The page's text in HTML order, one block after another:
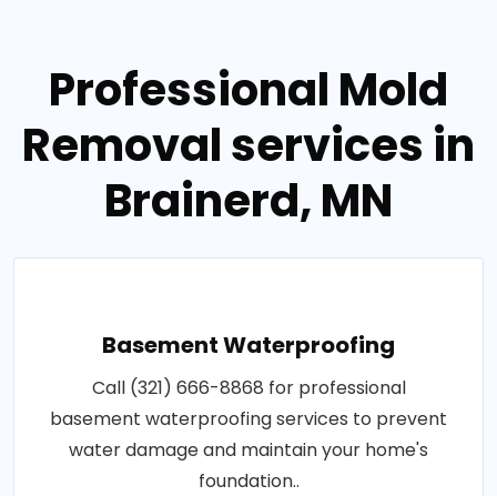
Professional Mold
Removal services in
Brainerd, MN
Basement Waterproofing
Call (321) 666-8868 for professional
basement waterproofing services to prevent
water damage and maintain your home's
foundation..